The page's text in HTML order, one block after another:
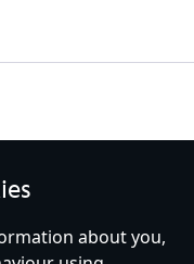
about you,